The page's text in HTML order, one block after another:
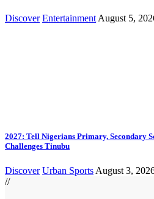
Discover Entertainment August 5,
2027: Tell Nigerians Primary, Secondary
Challenges Tinubu
Discover Urban Sports August 3,
//